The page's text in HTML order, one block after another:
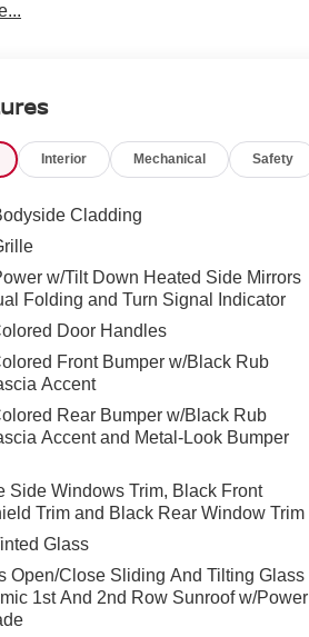
20" ALLOY (W10)
offers upscale features including
dual 12.3-inch displays, wireless
system, and ambient interior
highlights such as 20-inch alloy
LED lighting give the Murano a bold
appearance.
with Nissan Safety Shield 360 and
driver-assist technologies like
Around View Monitor, ProPILOT
Spot Warning, and Intelligent
to keep drivers comfortable,
Roadside Assistance,
$100, Transferable
Vehicle History, Limited Warranty: 84
Interior Mechanical Safety
Cladding
w/Tilt Down Heated Side Mirrors
Folding and Turn Signal Indicator
Door Handles
Front Bumper w/Black Rub
Accent
Rear Bumper w/Black Rub
Accent and Metal-Look Bumper
Side Windows Trim, Black Front
Trim and Black Rear Window Trim
Glass
Open/Close Sliding And Tilting Glass
1st And 2nd Row Sunroof w/Power